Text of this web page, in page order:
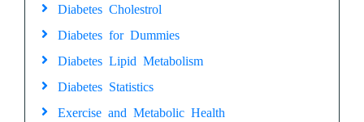
Diabetes Cholestrol
Diabetes for Dummies
Diabetes Lipid Metabolism
Diabetes Statistics
Exercise and Metabolic Health